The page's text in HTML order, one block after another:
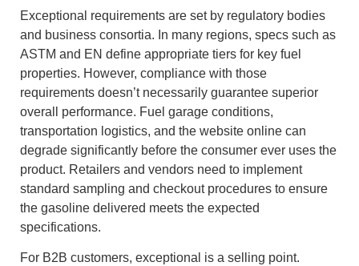
Exceptional requirements are set by regulatory bodies
and business consortia. In many regions, specs such as
ASTM and EN define appropriate tiers for key fuel
properties. However, compliance with those
requirements doesn’t necessarily guarantee superior
overall performance. Fuel garage conditions,
transportation logistics, and the website online can
degrade significantly before the consumer ever uses the
product. Retailers and vendors need to implement
standard sampling and checkout procedures to ensure
the gasoline delivered meets the expected
specifications.
For B2B customers, exceptional is a selling point.